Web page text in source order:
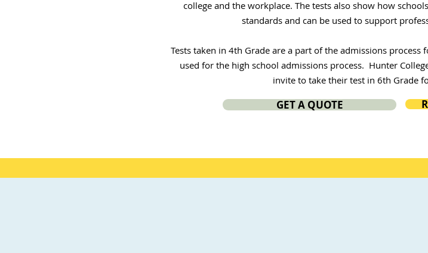
college and the workplace. The tests also show how
standards and can be used to support
Tests taken in 4th Grade are a part of the admissions
used for the high school admissions process. Hunter
invite to take their test in 6th Grade
GET A QUOTE